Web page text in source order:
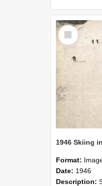
Select
Item
Format:
Date: 1946
Description: